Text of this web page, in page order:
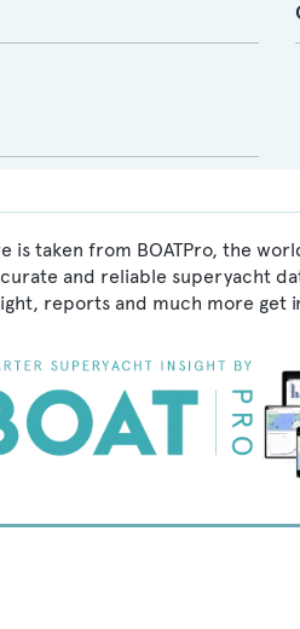
is taken from BOATPro, the
and reliable superyacht
reports and much more get